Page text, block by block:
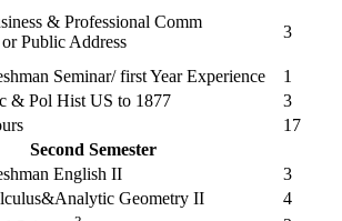
& Professional Comm
or Public Address
3
Seminar/ first Year Experience
1
& Pol Hist US to 1877
3
17
Second Semester
English II
3
Geometry II
4